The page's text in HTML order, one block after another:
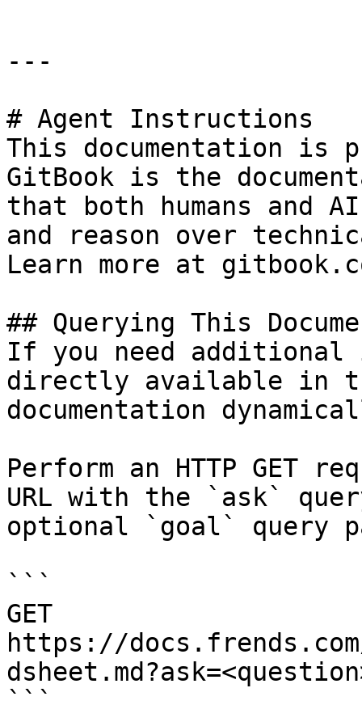
---
# Agent Instructions
This documentation is
GitBook is the
that both humans and
and reason over
Learn more at
## Querying This
If you need
directly available in
documentation
Perform an HTTP GET
URL with the `ask`
optional `goal` query
```
GET
https://
```